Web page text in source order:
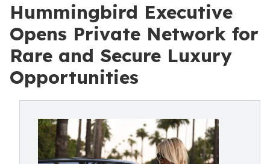
Hummingbird Executive
Opens Private Network for
Rare and Secure Luxury
Opportunities